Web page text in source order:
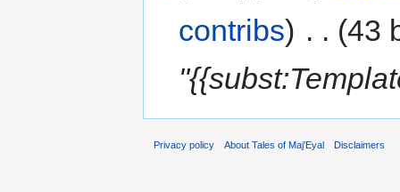
contribs) . . (43
Privacy policy About Tales of Maj'Eyal Disclaimers